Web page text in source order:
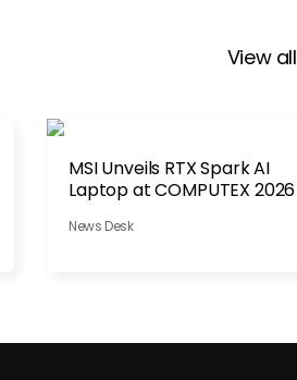
View all
MSI Unveils RTX Spark AI
Laptop at COMPUTEX 2026
News Desk